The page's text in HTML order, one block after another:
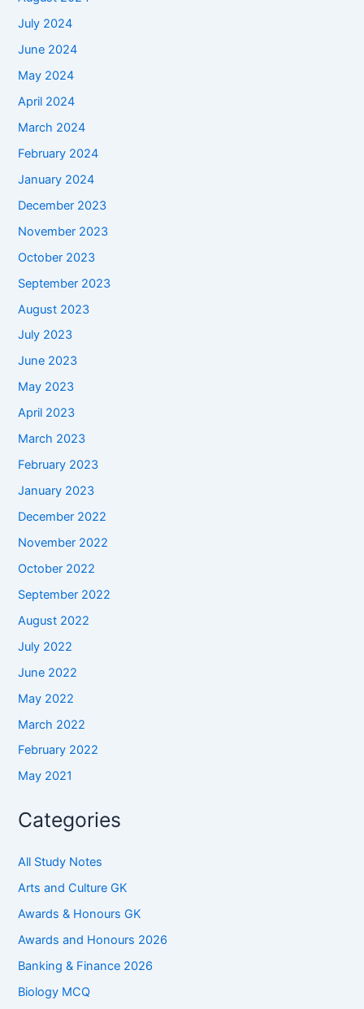
July 2024
June 2024
May 2024
April 2024
March 2024
February 2024
January 2024
December 2023
November 2023
October 2023
September 2023
August 2023
July 2023
June 2023
May 2023
April 2023
March 2023
February 2023
January 2023
December 2022
November 2022
October 2022
September 2022
August 2022
July 2022
June 2022
May 2022
March 2022
February 2022
May 2021
Categories
All Study Notes
Arts and Culture GK
Awards & Honours GK
Awards and Honours 2026
Banking & Finance 2026
Biology MCQ